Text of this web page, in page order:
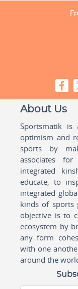
About Us
Sportsmatik
optimism and
sports by
associates
integrated
educate, to
integrated
kinds of sports
objective is to
ecosystem by
any form
with one
around the